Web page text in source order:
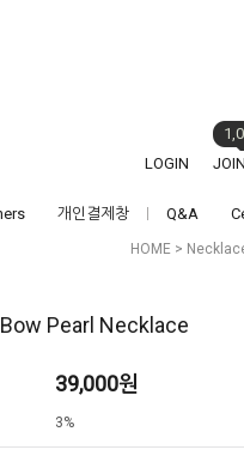
LOGIN
개인결제창 Q&A
HOME >
Pearl Necklace
39,000원
3%